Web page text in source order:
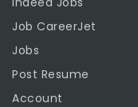
Job CareerJet
Jobs
Post Resume
Account